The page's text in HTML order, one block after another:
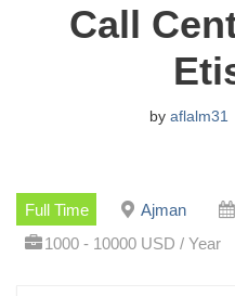
Call
by aflalm31
Full Time Ajman
1000 - 10000 USD / Year